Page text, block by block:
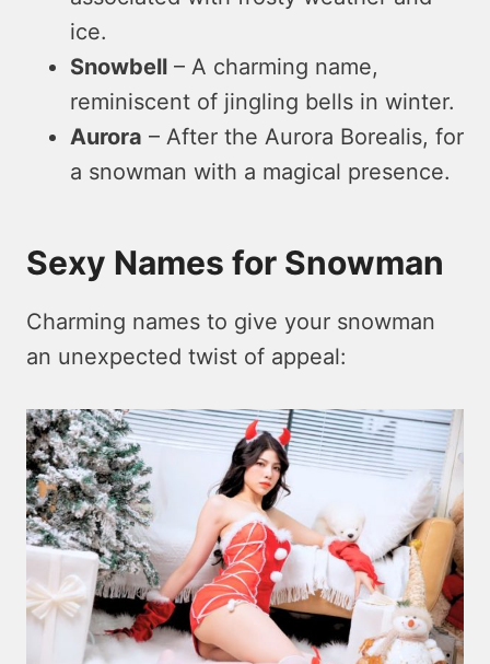
ice.
Snowbell – A charming name,
reminiscent of jingling bells in winter.
Aurora – After the Aurora Borealis, for
a snowman with a magical presence.
Sexy Names for Snowman
Charming names to give your snowman
an unexpected twist of appeal: